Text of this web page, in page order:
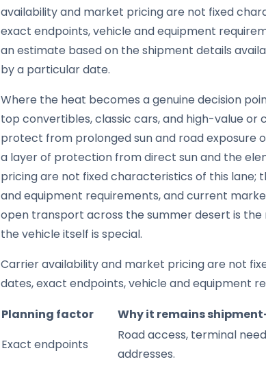
availability and market pricing are not fixed
exact endpoints, vehicle and equipment
an estimate based on the shipment details
by a particular date.
Where the heat becomes a genuine decision
top convertibles, classic cars, and high-value
protect from prolonged sun and road exposure
a layer of protection from direct sun and the
pricing are not fixed characteristics of this lane;
and equipment requirements, and current
open transport across the summer desert is
the vehicle itself is special.
Carrier availability and market pricing are not
dates, exact endpoints, vehicle and equipment
Planning factor
Why it remains
Exact endpoints
Road access, terminal
addresses.